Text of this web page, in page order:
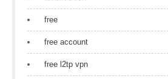
free
free account
free l2tp vpn